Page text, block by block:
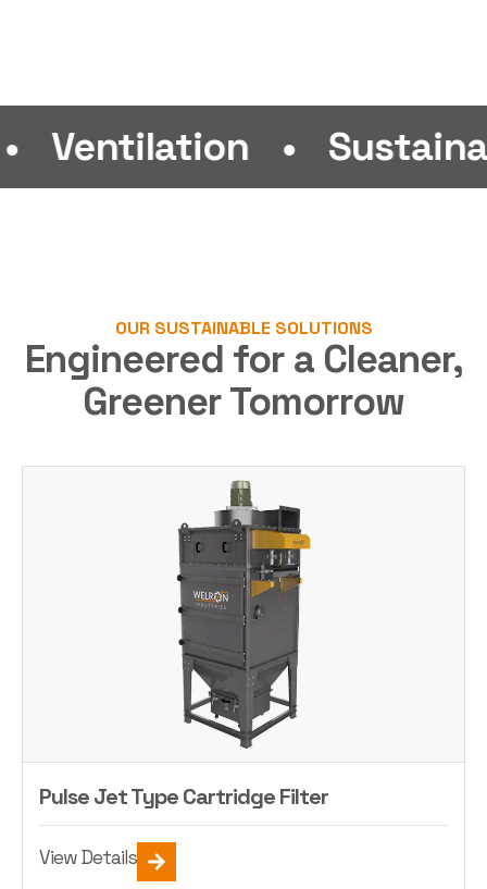
• Sustainability
OUR SUSTAINABLE SOLUTIONS
Engineered for a Cleaner,
Greener Tomorrow
Pulse Jet Type Cartridge Filter
View Details